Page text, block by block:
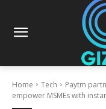
Home Tech
Paytm
empower MSMEs with